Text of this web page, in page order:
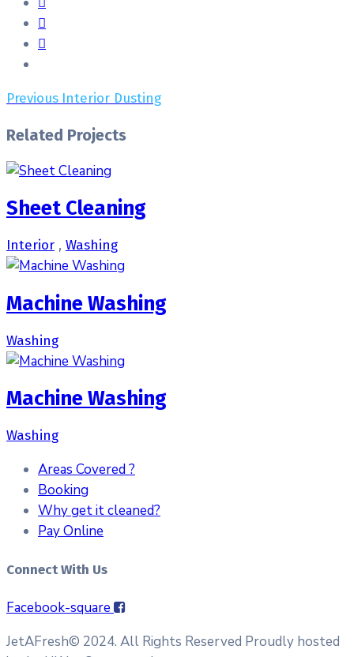
Previous Interior Dusting
Related Projects
Sheet Cleaning
Interior , Washing
Machine Washing
Washing
Machine Washing
Washing
Areas Covered ?
Booking
Why get it cleaned?
Pay Online
Connect With Us
Facebook-square
JetAFresh© 2024. All Rights Reserved Proudly hosted